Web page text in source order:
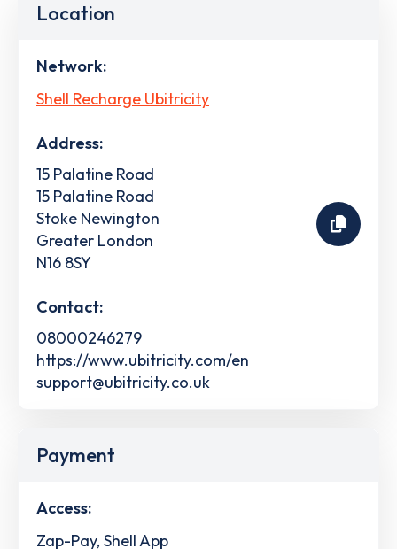
Location
Network:
Shell Recharge Ubitricity
Address:
15 Palatine Road
15 Palatine Road
Stoke Newington
Greater London
N16 8SY
Contact:
08000246279
https://www.ubitricity.com/en
support@ubitricity.co.uk
Payment
Access:
Zap-Pay, Shell App